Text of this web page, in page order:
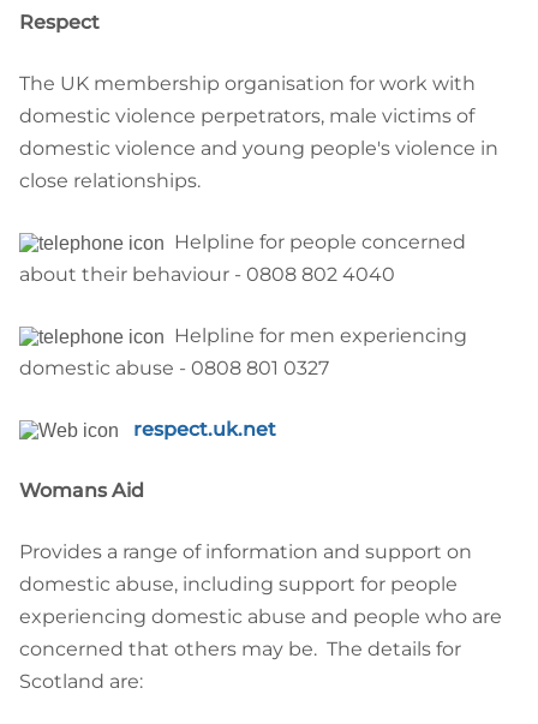
Respect
The UK membership organisation for work with
domestic violence perpetrators, male victims of
domestic violence and young people's violence in
close relationships.
Helpline for people concerned
about their behaviour - 0808 802 4040
Helpline for men experiencing
domestic abuse - 0808 801 0327
respect.uk.net
Womans Aid
Provides a range of information and support on
domestic abuse, including support for people
experiencing domestic abuse and people who are
concerned that others may be. The details for
Scotland are: